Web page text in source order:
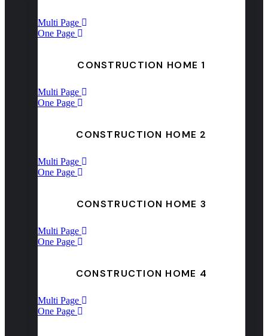
Multi Page
One Page
CONSTRUCTION HOME 1
Multi Page
One Page
CONSTRUCTION HOME 2
Multi Page
One Page
CONSTRUCTION HOME 3
Multi Page
One Page
CONSTRUCTION HOME 4
Multi Page
One Page